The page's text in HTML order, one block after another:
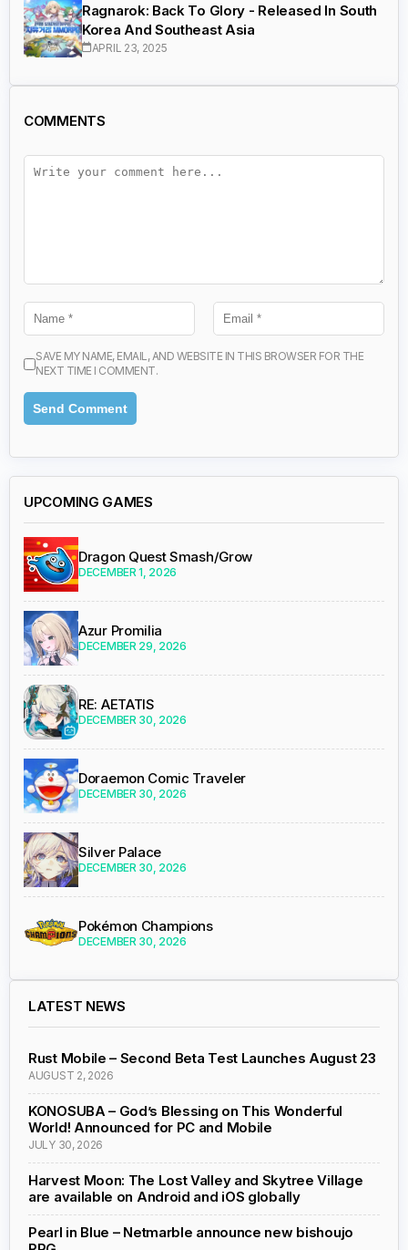
Ragnarok: Back To Glory - Released In South
Korea And Southeast Asia
APRIL 23, 2025
COMMENTS
SAVE MY NAME, EMAIL, AND WEBSITE IN THIS BROWSER FOR THE
NEXT TIME I COMMENT.
UPCOMING GAMES
Dragon Quest Smash/Grow
DECEMBER 1, 2026
Azur Promilia
DECEMBER 29, 2026
RE: AETATIS
DECEMBER 30, 2026
Doraemon Comic Traveler
DECEMBER 30, 2026
Silver Palace
DECEMBER 30, 2026
Pokémon Champions
DECEMBER 30, 2026
LATEST NEWS
Rust Mobile – Second Beta Test Launches August 23
AUGUST 2, 2026
KONOSUBA – God’s Blessing on This Wonderful
World! Announced for PC and Mobile
JULY 30, 2026
Harvest Moon: The Lost Valley and Skytree Village
are available on Android and iOS globally
Pearl in Blue – Netmarble announce new bishoujo